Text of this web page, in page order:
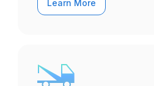
Learn More